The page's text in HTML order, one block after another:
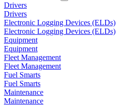
Drivers
Drivers
Electronic Logging Devices (ELDs)
Electronic Logging Devices (ELDs)
Equipment
Equipment
Fleet Management
Fleet Management
Fuel Smarts
Fuel Smarts
Maintenance
Maintenance